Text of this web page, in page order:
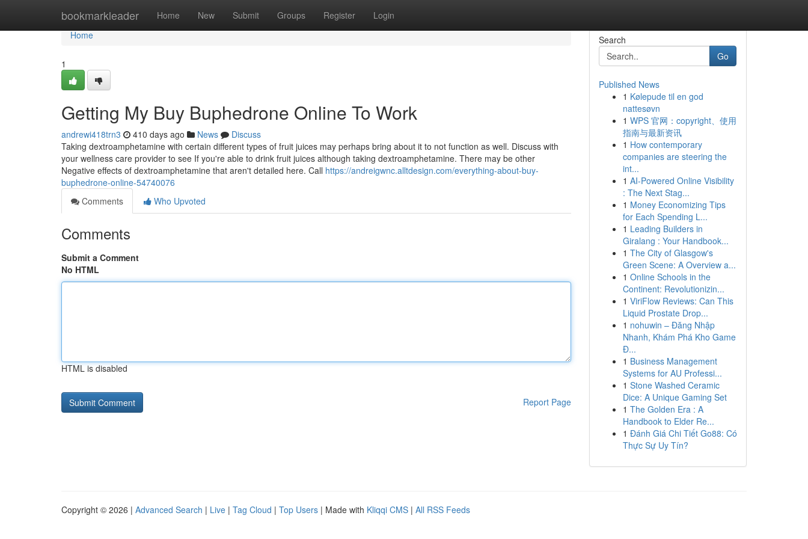
bookmarkleader Home New Submit Groups Register Login
Home
Home
1
Getting My Buy Buphedrone Online To Work
andrewi418trn3 410 days ago News
Discuss
Taking dextroamphetamine with certain different types of fruit juices may perhaps bring about it to not function as well. Discuss with
your wellness care provider to see If you're able to drink fruit juices although taking dextroamphetamine. There may be other
Negative effects of dextroamphetamine that aren't detailed here. Call https://andreigwnc.alltdesign.com/everything-about-buy-
buphedrone-online-54740076
Comments
Who Upvoted
Comments
Submit a Comment
No HTML
HTML is disabled
Report Page
Search
Go
Published News
1 Kølepude til en god
nattesøvn
1 WPS 官网：copyright、使用
指南与最新资讯
1 How contemporary
companies are steering the
int...
1 AI-Powered Online Visibility
: The Next Stag...
1 Money Economizing Tips
for Each Spending L...
1 Leading Builders in
Giralang : Your Handbook...
1 The City of Glasgow's
Green Scene: A Overview a...
1 Online Schools in the
Continent: Revolutionizin...
1 ViriFlow Reviews: Can This
Liquid Prostate Drop...
1 nohuwin – Đăng Nhập
Nhanh, Khám Phá Kho Game
Đ...
1 Business Management
Systems for AU Professi...
1 Stone Washed Ceramic
Dice: A Unique Gaming Set
1 The Golden Era : A
Handbook to Elder Re...
1 Đánh Giá Chi Tiết Go88: Có
Thực Sự Uy Tín?
Copyright © 2026 | Advanced Search | Live | Tag Cloud | Top Users | Made with Kliqqi CMS | All RSS Feeds